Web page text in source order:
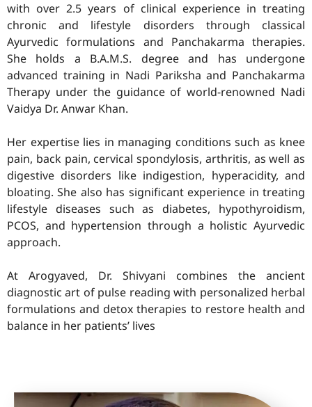
with over 2.5 years of clinical experience in treating
chronic and lifestyle disorders through classical
Ayurvedic formulations and Panchakarma therapies.
She holds a B.A.M.S. degree and has undergone
advanced training in Nadi Pariksha and Panchakarma
Therapy under the guidance of world-renowned Nadi
Vaidya Dr. Anwar Khan.
Her expertise lies in managing conditions such as knee
pain, back pain, cervical spondylosis, arthritis, as well as
digestive disorders like indigestion, hyperacidity, and
bloating. She also has significant experience in treating
lifestyle diseases such as diabetes, hypothyroidism,
PCOS, and hypertension through a holistic Ayurvedic
approach.
At Arogyaved, Dr. Shivyani combines the ancient
diagnostic art of pulse reading with personalized herbal
formulations and detox therapies to restore health and
balance in her patients’ lives